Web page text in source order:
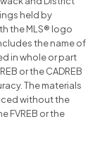
held by
the MLS® logo
the name of
in whole or part
or the CADREB
The materials
without the
FVREB or the